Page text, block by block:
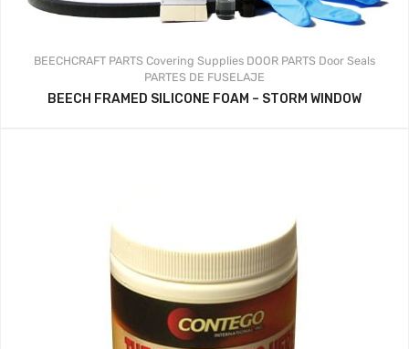
BEECHCRAFT PARTS Covering Supplies DOOR PARTS Door Seals
PARTES DE FUSELAJE
BEECH FRAMED SILICONE FOAM – STORM WINDOW